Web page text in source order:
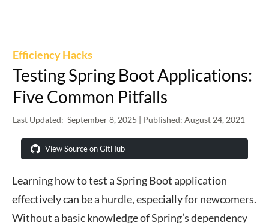
Efficiency Hacks
Testing Spring Boot Applications:
Five Common Pitfalls
Last Updated: September 8, 2025 | Published: August 24, 2021
View Source on GitHub
Learning how to test a Spring Boot application
effectively can be a hurdle, especially for newcomers.
Without a basic knowledge of Spring’s dependency